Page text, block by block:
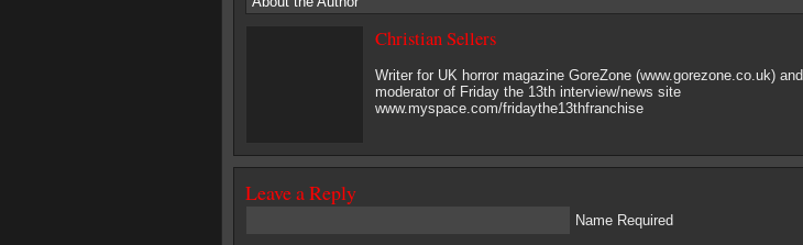
Christian Sellers
Writer for UK horror magazine GoreZone (www.gorezone.co.uk) and
moderator of Friday the 13th interview/news site
www.myspace.com/fridaythe13thfranchise
Leave a Reply
Name Required